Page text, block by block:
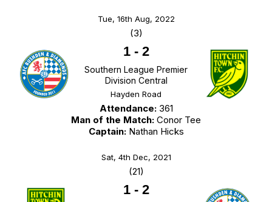
Tue, 16th Aug, 2022
(3)
1- 2
Southern League Premier
Division Central
Hayden Road
Attendance:361
Man of the Match: Conor Tee
Captain:Nathan Hicks
Sat, 4th Dec, 2021
(21)
1- 2